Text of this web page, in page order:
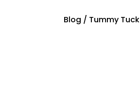
Blog / Tummy Tuck